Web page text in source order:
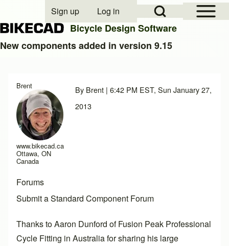
Close search
Open Sidebar
Open Search Block
User account menu
Sign up Log in
Bicycle Design Software
New components added in version 9.15
Brent
www.bikecad.ca
Ottawa, ON
Canada
By Brent| 6:42 PM EST, Sun January 27,
2013
Forums
Submit a Standard Component Forum
Thanks to Aaron Dunford ofFusion Peak Professional
Cycle Fitting in Australia for sharing his large